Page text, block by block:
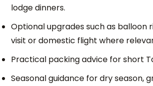
lodge dinners.
Optional upgrades such as balloon
visit or domestic flight where
Practical packing advice for short
Seasonal guidance for dry season,